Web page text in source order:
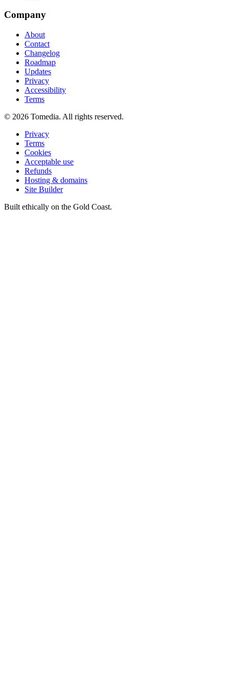
Company
About
Contact
Changelog
Roadmap
Updates
Privacy
Accessibility
Terms
© 2026 Tomedia. All rights reserved.
Privacy
Terms
Cookies
Acceptable use
Refunds
Hosting & domains
Site Builder
Built ethically on the Gold Coast.